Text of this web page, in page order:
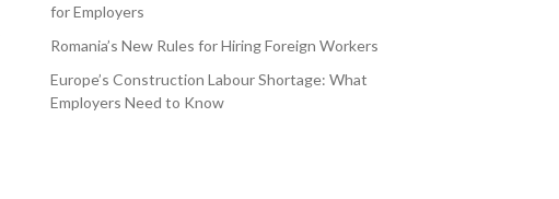
for Employers
Romania’s New Rules for Hiring Foreign Workers
Europe’s Construction Labour Shortage: What
Employers Need to Know